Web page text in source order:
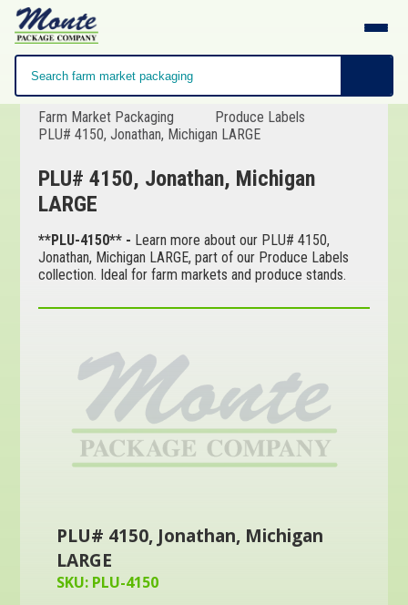
Farm Market Packaging
Produce Labels
PLU# 4150, Jonathan, Michigan LARGE
PLU# 4150, Jonathan, Michigan
LARGE
**PLU-4150** - Learn more about our PLU# 4150,
Jonathan, Michigan LARGE, part of our Produce Labels
collection. Ideal for farm markets and produce stands.
PLU# 4150, Jonathan, Michigan
LARGE
SKU: PLU-4150